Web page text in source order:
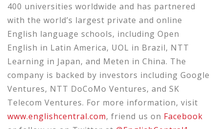
400 universities worldwide and has partnered
with the world’s largest private and online
English language schools, including Open
English in Latin America, UOL in Brazil, NTT
Learning in Japan, and Meten in China. The
company is backed by investors including Google
Ventures, NTT DoCoMo Ventures, and SK
Telecom Ventures. For more information, visit
www.englishcentral.com, friend us on Facebook